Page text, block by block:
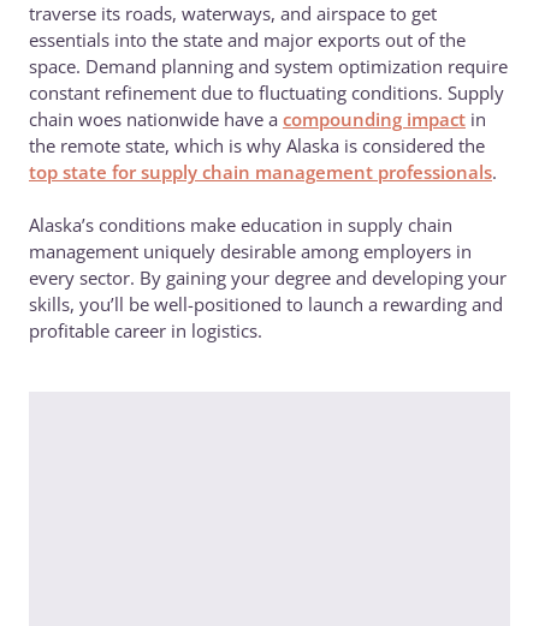
traverse its roads, waterways, and airspace to get
essentials into the state and major exports out of the
space. Demand planning and system optimization require
constant refinement due to fluctuating conditions. Supply
chain woes nationwide have a compounding impact in
the remote state, which is why Alaska is considered the
top state for supply chain management professionals.
Alaska’s conditions make education in supply chain
management uniquely desirable among employers in
every sector. By gaining your degree and developing your
skills, you’ll be well-positioned to launch a rewarding and
profitable career in logistics.